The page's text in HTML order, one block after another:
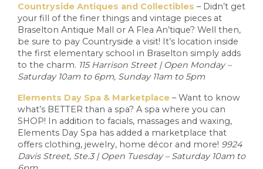
Countryside Antiques and Collectibles – Didn’t get
your fill of the finer things and vintage pieces at
Braselton Antique Mall or A Flea An’tique? Well then,
be sure to pay Countryside a visit! It’s location inside
the first elementary school in Braselton simply adds
to the charm. 115 Harrison Street | Open Monday –
Saturday 10am to 6pm, Sunday 11am to 5pm
Elements Day Spa & Marketplace – Want to know
what’s BETTER than a spa? A spa where you can
SHOP! In addition to facials, massages and waxing,
Elements Day Spa has added a marketplace that
offers clothing, jewelry, home décor and more! 9924
Davis Street, Ste.3 | Open Tuesday – Saturday 10am to